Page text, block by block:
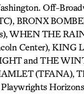
Off-
BRONX
WHEN THE
Center), KING
and THE
(TFANA),